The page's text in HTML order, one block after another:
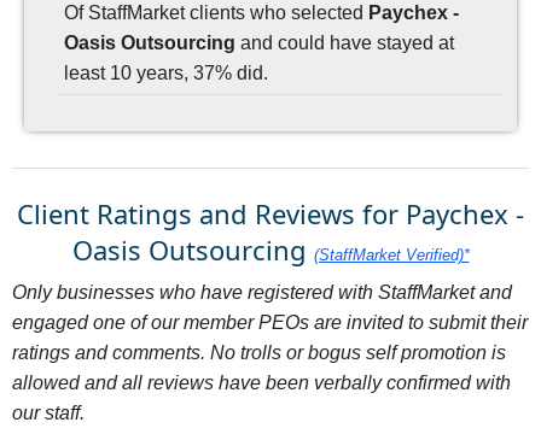
Of StaffMarket clients who selected Paychex -
Oasis Outsourcing and could have stayed at
least 10 years, 37% did.
Client Ratings and Reviews for Paychex -
Oasis Outsourcing (StaffMarket Verified)*
Only businesses who have registered with StaffMarket and
engaged one of our member PEOs are invited to submit their
ratings and comments. No trolls or bogus self promotion is
allowed and all reviews have been verbally confirmed with
our staff.